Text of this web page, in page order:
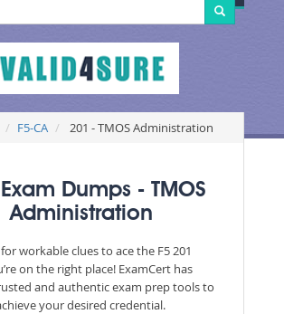
F5-CA 201 - TMOS Administration
Dumps - TMOS
Administration
workable clues to ace the F5 201
on the right place! ExamCert has
and authentic exam prep tools to
your desired credential.